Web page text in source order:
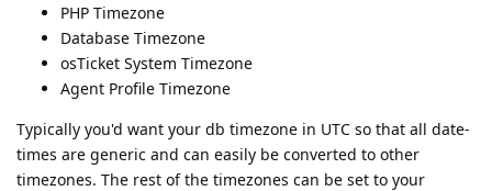
PHP Timezone
Database Timezone
osTicket System Timezone
Agent Profile Timezone
Typically you'd want your db timezone in UTC so that all date-
times are generic and can easily be converted to other
timezones. The rest of the timezones can be set to your